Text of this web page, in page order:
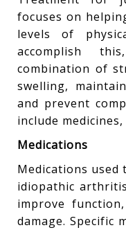
focuses on
levels of
accomplish
combination of
swelling,
and prevent
include
Medications
Medications
idiopathic
improve
damage. Specific